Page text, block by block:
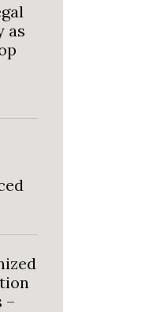
as
–